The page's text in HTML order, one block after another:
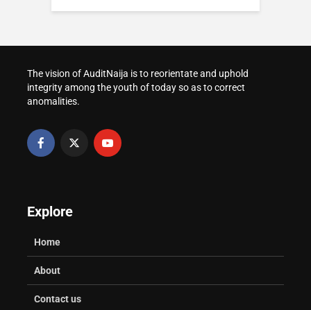
Admission
How to Request a
University Transcript
Universities
Healthy Study Habits: A Parent’s
Practical Guide
How to Transfer Your
Nigeria
The vision of AuditNaija is to reorientate and uphold
integrity among the youth of today so as to correct
anomalities.
Explore
Home
About
Contact us